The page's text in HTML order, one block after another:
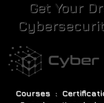
Get Your
Courses :